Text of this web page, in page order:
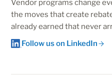
weighted.
registration as the start of
rebate economics earned
Renew motions.
Vendor programs change
the moves that create
already earned that never
Follow us on LinkedIn